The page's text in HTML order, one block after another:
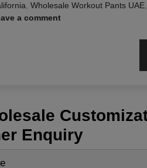
Wholesale Workout Pants UAE
a comment
Enquiry